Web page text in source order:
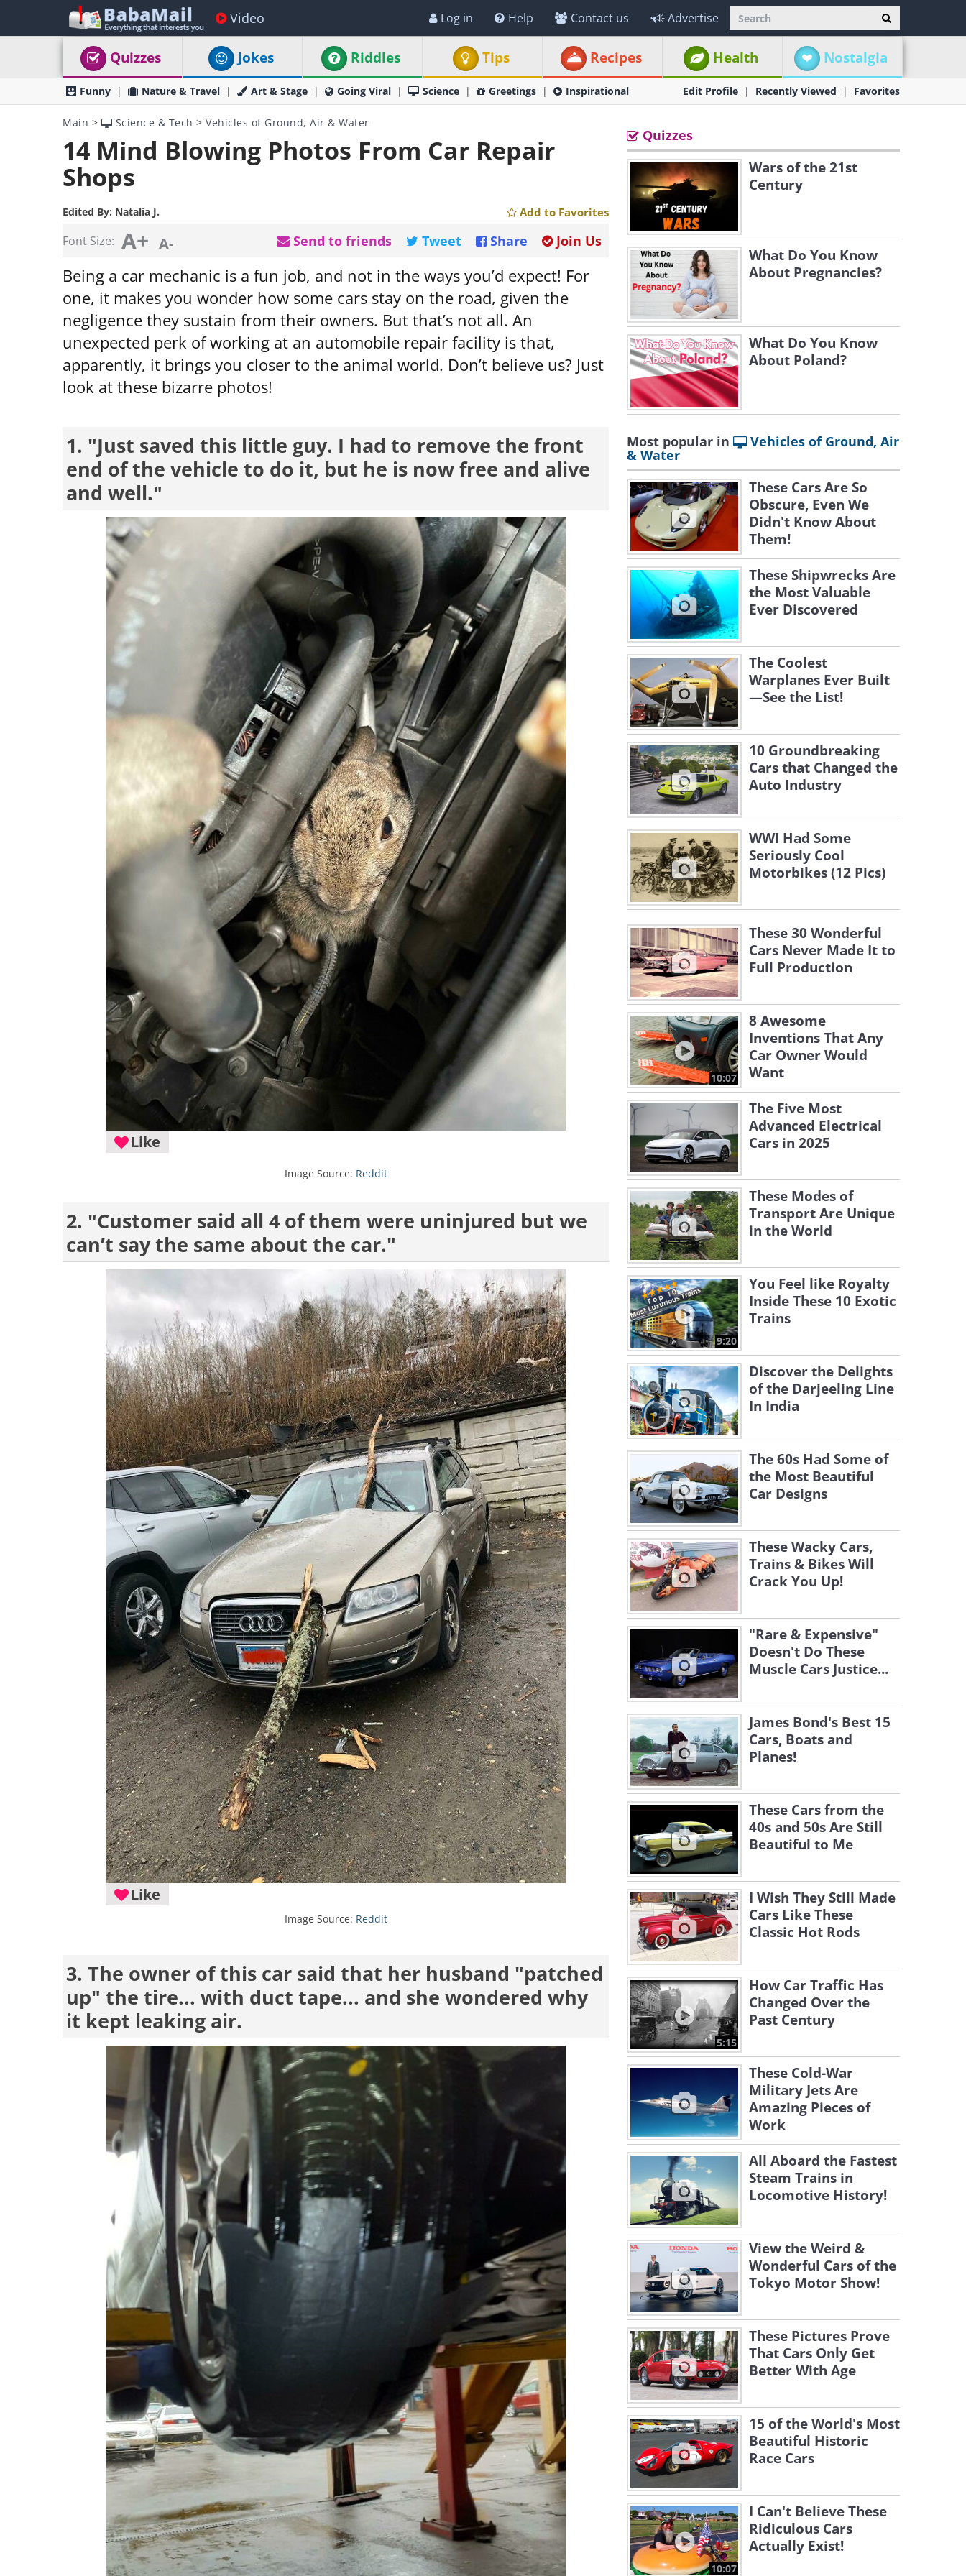
Video Log in Help Contact us Advertise
Quizzes Jokes Riddles Tips Recipes Health Nostalgia
Funny Nature & Travel Art & Stage Going Viral Science Greetings Inspirational Edit Profile Recently Viewed Favorites
Main > Science & Tech > Vehicles of Ground, Air & Water
14 Mind Blowing Photos From Car Repair
Shops
Edited By: Natalia J. Add to Favorites
Font Size: A+ A- Join Us
Share
Tweet
Send to friends
Being a car mechanic is a fun job, and not in the ways you’d expect! For
one, it makes you wonder how some cars stay on the road, given the
negligence they sustain from their owners. But that’s not all. An
unexpected perk of working at an automobile repair facility is that,
apparently, it brings you closer to the animal world. Don’t believe us? Just
look at these bizarre photos!
1. "Just saved this little guy. I had to remove the front
end of the vehicle to do it, but he is now free and alive
and well."
Like
Image Source: Reddit
2. "Customer said all 4 of them were uninjured but we
can’t say the same about the car."
Like
Image Source: Reddit
3. The owner of this car said that her husband "patched
up" the tire... with duct tape... and she wondered why
it kept leaking air.
Quizzes
Wars of the 21st
Century
What Do You Know
About Pregnancies?
What Do You Know
About Poland?
Most popular in Vehicles of Ground, Air
& Water
These Cars Are So
Obscure, Even We
Didn't Know About
Them!
These Shipwrecks Are
the Most Valuable
Ever Discovered
The Coolest
Warplanes Ever Built
—See the List!
10 Groundbreaking
Cars that Changed the
Auto Industry
WWI Had Some
Seriously Cool
Motorbikes (12 Pics)
These 30 Wonderful
Cars Never Made It to
Full Production
10:07
8 Awesome
Inventions That Any
Car Owner Would
Want
The Five Most
Advanced Electrical
Cars in 2025
These Modes of
Transport Are Unique
in the World
9:20
You Feel like Royalty
Inside These 10 Exotic
Trains
Discover the Delights
of the Darjeeling Line
In India
The 60s Had Some of
the Most Beautiful
Car Designs
These Wacky Cars,
Trains & Bikes Will
Crack You Up!
"Rare & Expensive"
Doesn't Do These
Muscle Cars Justice...
James Bond's Best 15
Cars, Boats and
Planes!
These Cars from the
40s and 50s Are Still
Beautiful to Me
I Wish They Still Made
Cars Like These
Classic Hot Rods
5:15
How Car Traffic Has
Changed Over the
Past Century
These Cold-War
Military Jets Are
Amazing Pieces of
Work
All Aboard the Fastest
Steam Trains in
Locomotive History!
View the Weird &
Wonderful Cars of the
Tokyo Motor Show!
These Pictures Prove
That Cars Only Get
Better With Age
15 of the World's Most
Beautiful Historic
Race Cars
10:07
I Can't Believe These
Ridiculous Cars
Actually Exist!